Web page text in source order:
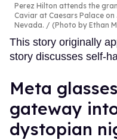
Perez Hilton attends the
Caviar at Caesars Palace on
Nevada.
(Photo by Ethan
This story originally
story discusses self-
Meta
gateway
dystopian